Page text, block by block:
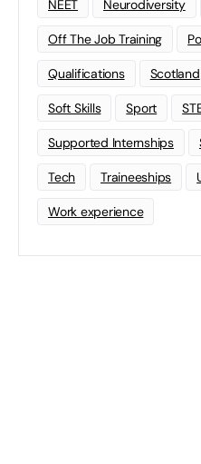
NEET Neurodiversity
Off The Job Training
Qualifications Scotland
Soft Skills Sport
Supported Internships
Tech Traineeships
Work experience